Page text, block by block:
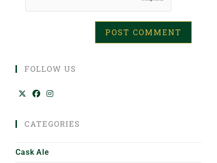
FOLLOW US
CATEGORIES
Cask Ale